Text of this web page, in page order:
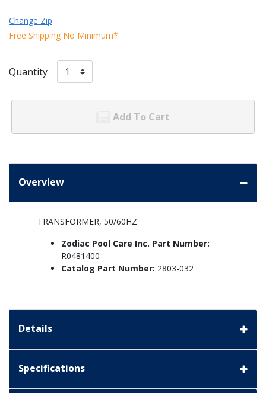
Change Zip
Free Shipping No Minimum*
Quantity
Add To Cart
Overview
TRANSFORMER, 50/60HZ
Zodiac Pool Care Inc. Part Number:
R0481400
Catalog Part Number: 2803-032
Details
Specifications